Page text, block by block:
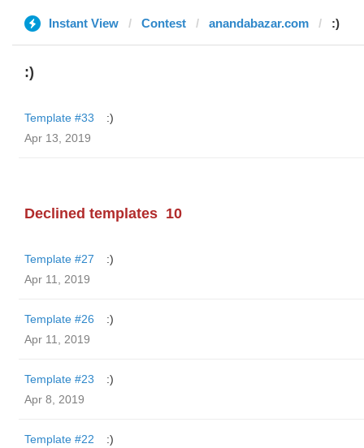
Instant View Contest anandabazar.com :)
:)
Template #33
:)
Apr 13, 2019
Declined templates 10
Template #27
:)
Apr 11, 2019
Template #26
:)
Apr 11, 2019
Template #23
:)
Apr 8, 2019
Template #22
:)